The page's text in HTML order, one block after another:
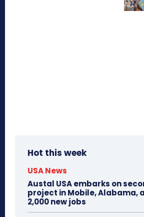
Hot this week
USA News
Austal USA embarks on
project in Mobile, Alabama,
2,000 new jobs